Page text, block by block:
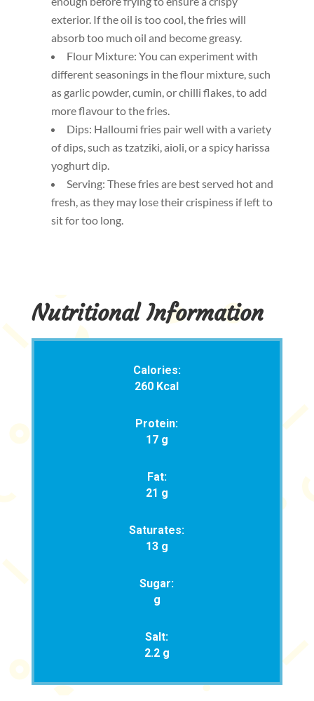
exterior. If the oil is too cool, the fries will
absorb too much oil and become greasy.
Flour Mixture: You can experiment with
different seasonings in the flour mixture, such
as garlic powder, cumin, or chilli flakes, to add
more flavour to the fries.
Dips: Halloumi fries pair well with a variety
of dips, such as tzatziki, aioli, or a spicy harissa
yoghurt dip.
Serving: These fries are best served hot and
fresh, as they may lose their crispiness if left to
sit for too long.
Nutritional Information
Calories:
260 Kcal
Protein:
17 g
Fat:
21 g
Saturates:
13 g
Sugar:
g
Salt:
2.2 g